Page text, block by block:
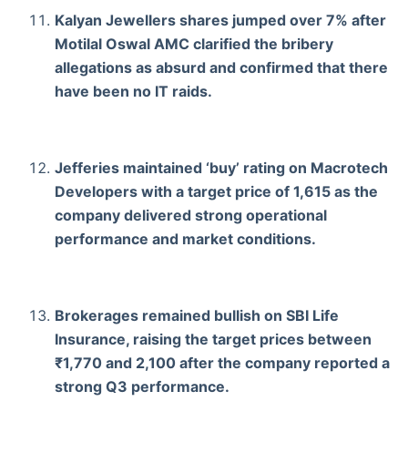
Kalyan Jewellers shares jumped over 7% after
Motilal Oswal AMC clarified the bribery
allegations as absurd and confirmed that there
have been no IT raids.
Jefferies maintained ‘buy’ rating on Macrotech
Developers with a target price of 1,615 as the
company delivered strong operational
performance and market conditions.
Brokerages remained bullish on SBI Life
Insurance, raising the target prices between
₹1,770 and 2,100 after the company reported a
strong Q3 performance.